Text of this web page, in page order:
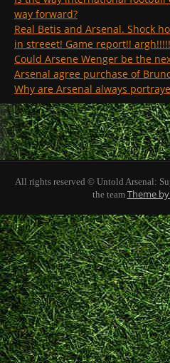
way forward?
Real Betis and Arsenal. Shock
in streeet! Game report!!
Could Arsene Wenger be the
Arsenal agree purchase of
Why are Arsenal always
All rights reserved © Untold Arsenal:
the team Theme